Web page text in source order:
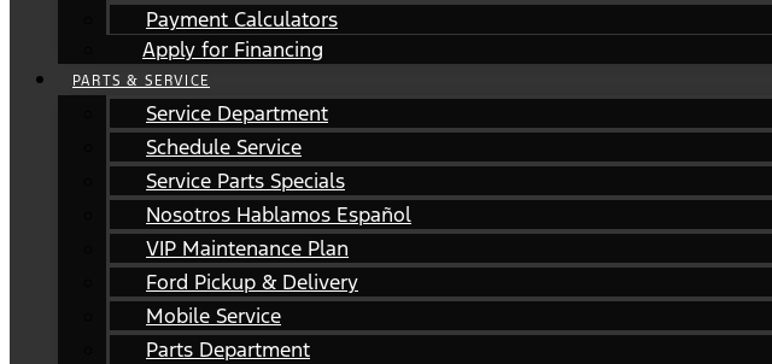
Payment Calculators
Apply for Financing
PARTS & SERVICE
Service Department
Schedule Service
Service Parts Specials
Nosotros Hablamos Español
VIP Maintenance Plan
Ford Pickup & Delivery
Mobile Service
Parts Department